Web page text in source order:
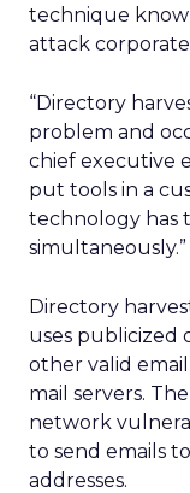
technique
attack
“Directory
problem and
chief executive
put tools in a
technology has
simultaneously.”
Directory
uses publicized
other valid
mail servers.
network
to send emails
addresses.